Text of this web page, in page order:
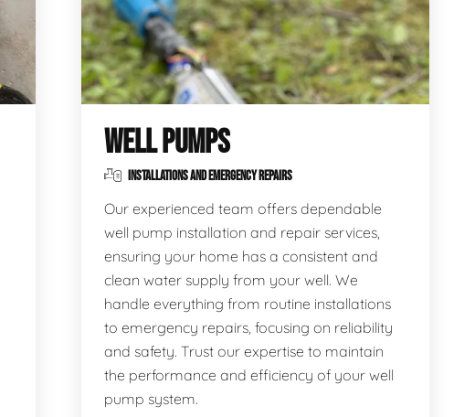
WELL PUMPS
INSTALLATIONS AND EMERGENCY REPAIRS
Our experienced team offers dependable
well pump installation and repair services,
ensuring your home has a consistent and
clean water supply from your well. We
handle everything from routine installations
to emergency repairs, focusing on reliability
and safety. Trust our expertise to maintain
the performance and efficiency of your well
pump system.